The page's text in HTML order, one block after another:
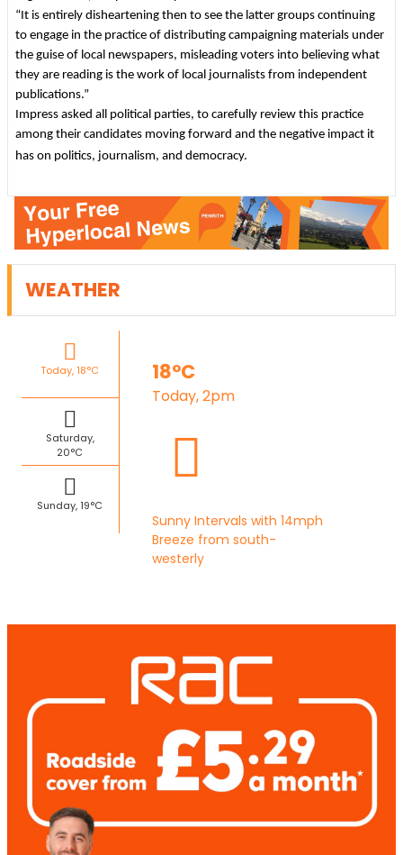
“It is entirely disheartening then to see the latter groups continuing
to engage in the practice of distributing campaigning materials under
the guise of local newspapers, misleading voters into believing what
they are reading is the work of local journalists from independent
publications.”
Impress asked all political parties, to carefully review this practice
among their candidates moving forward and the negative impact it
has on politics, journalism, and democracy.
WEATHER
Today, 18°C
Saturday,
20°C
Sunday, 19°C
18°C
Today, 2pm
Sunny Intervals with 14mph
Breeze from south-
westerly